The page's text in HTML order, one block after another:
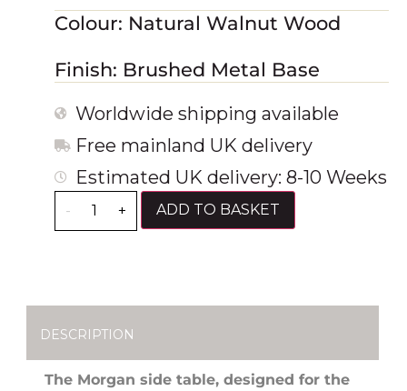
Colour: Natural Walnut Wood
Finish: Brushed Metal Base
Worldwide shipping available
Free mainland UK delivery
Estimated UK delivery: 8-10 Weeks
- + ADD TO BASKET
DESCRIPTION
The Morgan side table, designed for the